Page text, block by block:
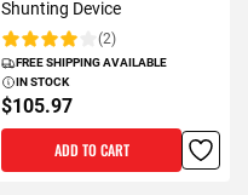
Shunting Device
Rating: (2)
FREE SHIPPING AVAILABLE
IN STOCK
$105.97
ADD TO CART